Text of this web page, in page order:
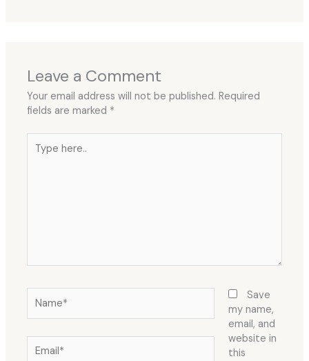
Leave a Comment
Your email address will not be published. Required
fields are marked *
here..
Save
my name,
email, and
website in
this